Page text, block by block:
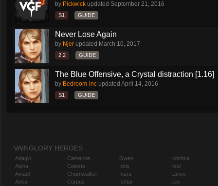
by Pickwick updated September 21, 2016
S1 GUIDE
Never Lose Again
by Njer updated March 10, 2017
2.2 GUIDE
The Blue Offensive, a Crystal distraction [1.16]
by Bedroom-inc updated April 14, 2016
S1 GUIDE
VAINGLORY HEROES
Adagio
Alpha
Amael
Anka
Catherine
Celeste
Churnwalker
Corpus
Gwen
Idris
Inara
Ishtar
Koshka
Krul
Lance
Leo